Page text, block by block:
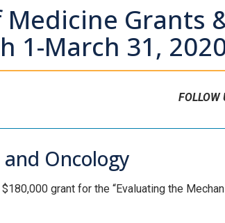
Grants
1-March 31,
FOLLOW
Oncology
$180,000 grant for the “Evaluating the